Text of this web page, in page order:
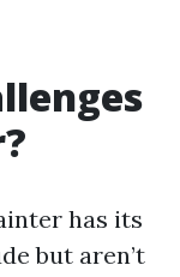
has its
but aren’t